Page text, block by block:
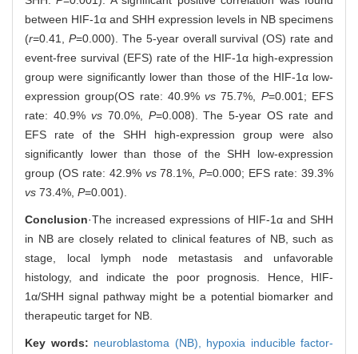
between HIF-1α and SHH expression levels in NB specimens
(r=0.41, P=0.000). The 5-year overall survival (OS) rate and
event-free survival (EFS) rate of the HIF-1α high-expression
group were significantly lower than those of the HIF-1α low-
expression group(OS rate: 40.9%vs75.7%, P=0.001; EFS
rate: 40.9%vs 70.0%, P=0.008). The 5-year OS rate and
EFS rate of the SHH high-expression group were also
significantly lower than those of the SHH low-expression
group (OS rate: 42.9%vs78.1%,P=0.000; EFS rate: 39.3%
vs 73.4%, P=0.001).
Conclusion·The increased expressions of HIF-1α and SHH
in NB are closely related to clinical features of NB, such as
stage, local lymph node metastasis and unfavorable
histology, and indicate the poor prognosis. Hence, HIF-
1α/SHH signal pathway might be a potential biomarker and
therapeutic target for NB.
Key words: neuroblastoma (NB), hypoxia inducible factor-